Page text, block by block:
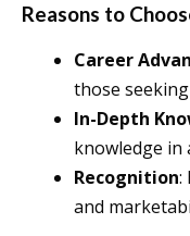
Reasons to
Career
those
In-Depth
knowledge in
Recognition:
and